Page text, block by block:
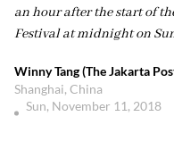
an hour after the start of
Festival at midnight on
Winny Tang (The Jakarta
Shanghai, China
Sun, November 11, 2018